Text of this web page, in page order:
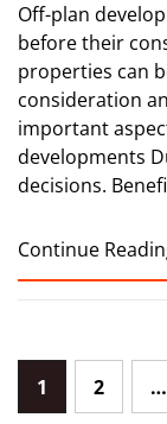
Off-plan
before their
properties can
consideration
important
developments
decisions.
Continue
Posts
1 2 …